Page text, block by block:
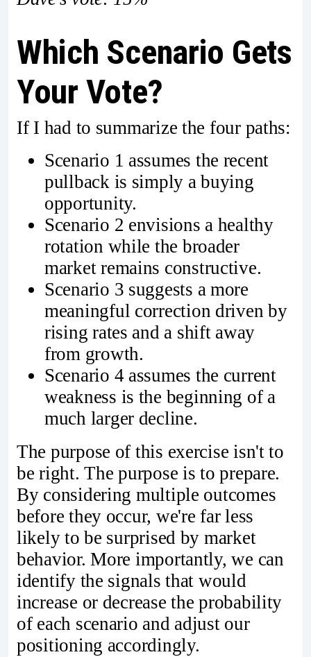
Which Scenario Gets
Your Vote?
If I had to summarize the four paths:
Scenario 1 assumes the recent
pullback is simply a buying
opportunity.
Scenario 2 envisions a healthy
rotation while the broader
market remains constructive.
Scenario 3 suggests a more
meaningful correction driven by
rising rates and a shift away
from growth.
Scenario 4 assumes the current
weakness is the beginning of a
much larger decline.
The purpose of this exercise isn't to
be right. The purpose is to prepare.
By considering multiple outcomes
before they occur, we're far less
likely to be surprised by market
behavior. More importantly, we can
identify the signals that would
increase or decrease the probability
of each scenario and adjust our
positioning accordingly.